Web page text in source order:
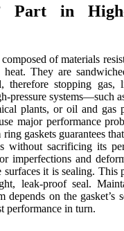
Part in High-
of materials
heat. They are
therefore stopping gas,
pressure systems—such
plants, or oil and gas
major performance
gaskets guarantees
without sacrificing its
imperfections and
it is sealing. This
leak-proof seal.
depends on the gasket’s
performance in turn.